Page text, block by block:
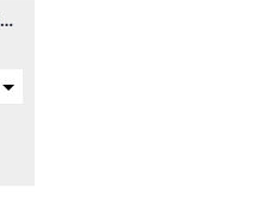
ToonMe+Pro+0.7.19-@DROID_GEEK.apk